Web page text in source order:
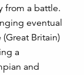
from a battle.
eventual
Britain)
a
and